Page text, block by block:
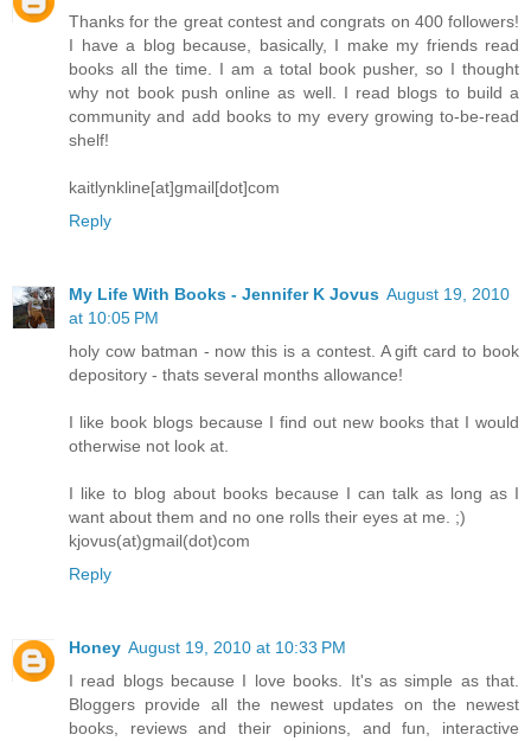
Thanks for the great contest and congrats on 400 followers!
I have a blog because, basically, I make my friends read
books all the time. I am a total book pusher, so I thought
why not book push online as well. I read blogs to build a
community and add books to my every growing to-be-read
shelf!
kaitlynkline[at]gmail[dot]com
Reply
My Life With Books - Jennifer K Jovus August 19, 2010
at 10:05 PM
holy cow batman - now this is a contest. A gift card to book
depository - thats several months allowance!
I like book blogs because I find out new books that I would
otherwise not look at.
I like to blog about books because I can talk as long as I
want about them and no one rolls their eyes at me. ;)
kjovus(at)gmail(dot)com
Reply
Honey August 19, 2010 at 10:33 PM
I read blogs because I love books. It's as simple as that.
Bloggers provide all the newest updates on the newest
books, reviews and their opinions, and fun, interactive